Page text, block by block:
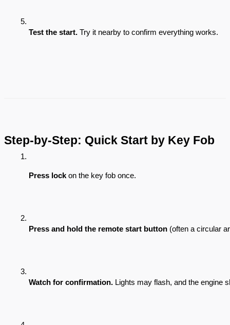
Test the start. Try it nearby to confirm everything works.
Step-by-Step: Quick Start by Key Fob
Press lock on the key fob once.
Press and hold the remote start button (often a circular
Watch for confirmation. Lights may flash, and the engine